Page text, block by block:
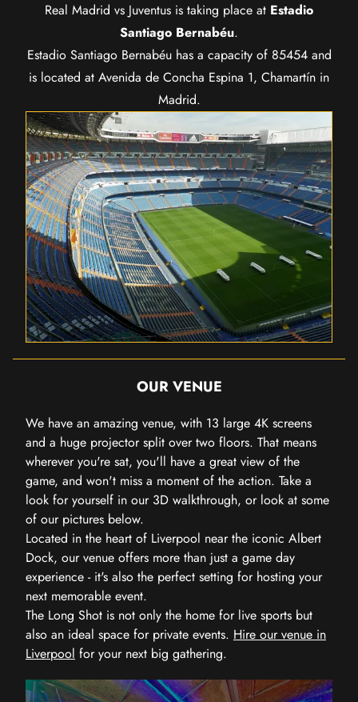
Real Madrid vs Juventus is taking place at Estadio
Santiago Bernabéu.
Estadio Santiago Bernabéu has a capacity of 85454 and
is located at Avenida de Concha Espina 1, Chamartín in
Madrid.
OUR VENUE
We have an amazing venue, with 13 large 4K screens
and a huge projector split over two floors. That means
wherever you're sat, you'll have a great view of the
game, and won't miss a moment of the action. Take a
look for yourself in our 3D walkthrough, or look at some
of our pictures below.
Located in the heart of Liverpool near the iconic Albert
Dock, our venue offers more than just a game day
experience - it's also the perfect setting for hosting your
next memorable event.
The Long Shot is not only the home for live sports but
also an ideal space for private events. Hire our venue in
Liverpool for your next big gathering.